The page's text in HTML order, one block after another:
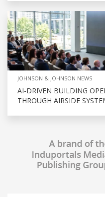
JOHNSON & JOHNSON NEWS
AI-DRIVEN BUILDING
THROUGH AIRSIDE